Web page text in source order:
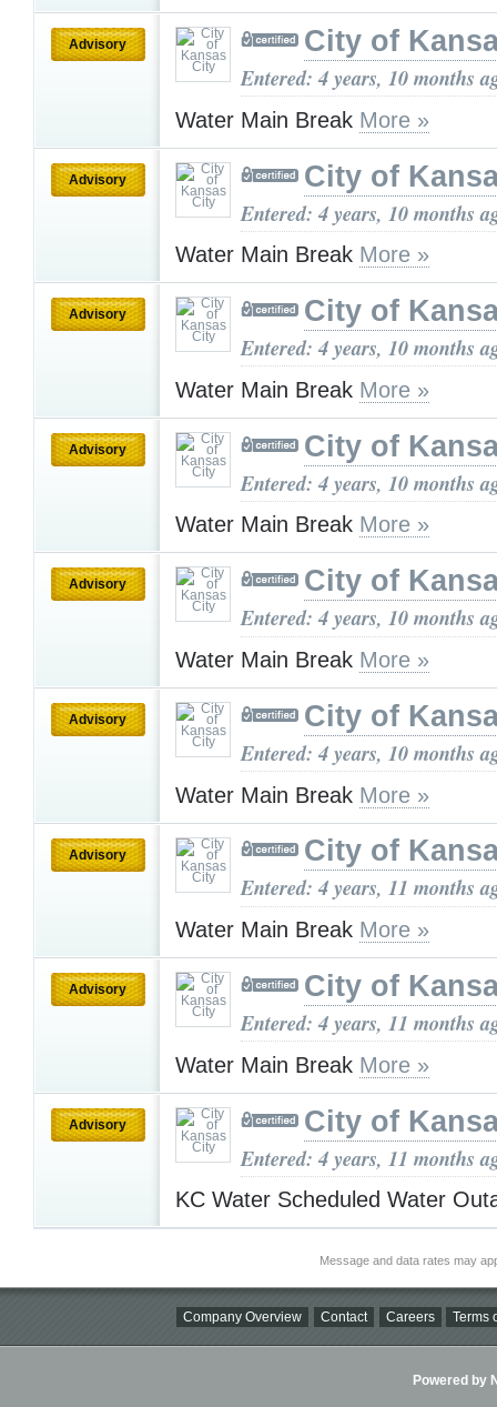
Advisory City of
Entered: 4 years, 10 months
Water Main Break More »
Advisory City of
Entered: 4 years, 10 months
Water Main Break More »
Advisory City of
Entered: 4 years, 10 months
Water Main Break More »
Advisory City of
Entered: 4 years, 10 months
Water Main Break More »
Advisory City of
Entered: 4 years, 10 months
Water Main Break More »
Advisory City of
Entered: 4 years, 10 months
Water Main Break More »
Advisory City of
Entered: 4 years, 11 months
Water Main Break More »
Advisory City of
Entered: 4 years, 11 months
Water Main Break More »
Advisory City of
Entered: 4 years, 11 months
KC Water Scheduled Water
Message and data rates may
Company Overview Contact Careers Terms
Powered by